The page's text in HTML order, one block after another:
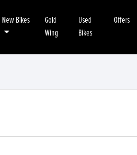
New Bikes
Gold
Wing
Used
Bikes
Offers